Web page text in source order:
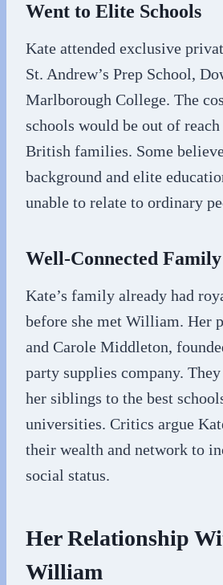
Went to Elite Schools
Kate attended exclusive
St. Andrew’s Prep School,
Marlborough College. The
schools would be out of
British families. Some
background and elite
unable to relate to ordinary
Well-Connected Family
Kate’s family already had
before she met William. Her
and Carole Middleton,
party supplies company.
her siblings to the best
universities. Critics argue
their wealth and network to
social status.
Her Relationship
William